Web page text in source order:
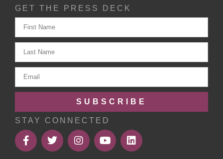
GET THE PRESS DECK
SUBSCRIBE
STAY CONNECTED